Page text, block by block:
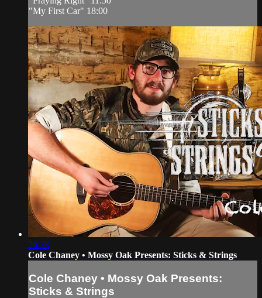
"My First Car" 18:00
26:38
Cole Chaney • Mossy Oak Presents: Sticks & Strings
Cole Chaney • Mossy Oak Presents:
Sticks & Strings